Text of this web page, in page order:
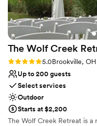
The Wolf Creek
Rating: 5.0 (3 reviews)
5.0Brookville, OH
Up to 200 guests
Select services
Outdoor
Starts at $2,200
The Wolf Creek Retreat is